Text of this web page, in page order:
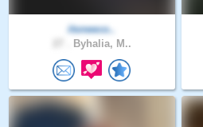
itsneeco..
Byhalia, M..